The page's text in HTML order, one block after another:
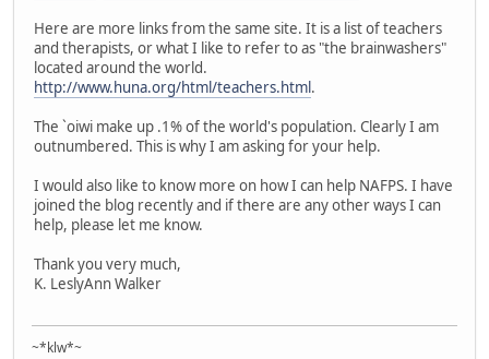
Here are more links from the same site. It is a list of teachers
and therapists, or what I like to refer to as "the brainwashers"
located around the world.
http://www.huna.org/html/teachers.html.
The `oiwi make up .1% of the world's population. Clearly I am
outnumbered. This is why I am asking for your help.
I would also like to know more on how I can help NAFPS. I have
joined the blog recently and if there are any other ways I can
help, please let me know.
Thank you very much,
K. LeslyAnn Walker
~*klw*~